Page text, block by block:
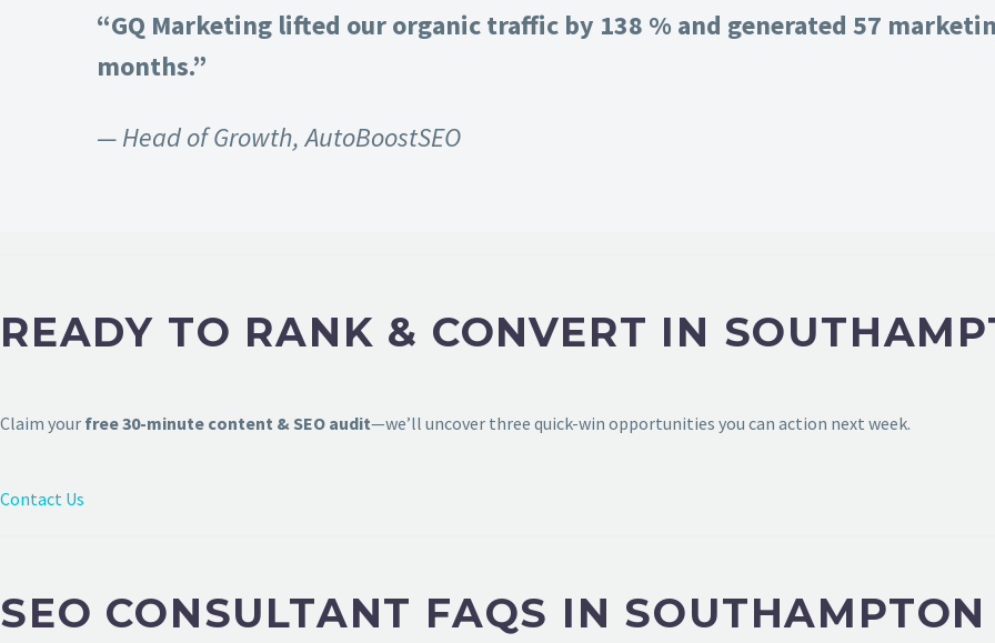
“GQ Marketing lifted our organic traffic by 138 % and generated 57
months.”
— Head of Growth, AutoBoostSEO
READY TO RANK & CONVERT IN
Claim your free 30-minute content & SEO audit—we’ll uncover three quick-win opportunities you can action next week.
Contact Us
SEO CONSULTANT FAQS IN SOUTHAMPTON